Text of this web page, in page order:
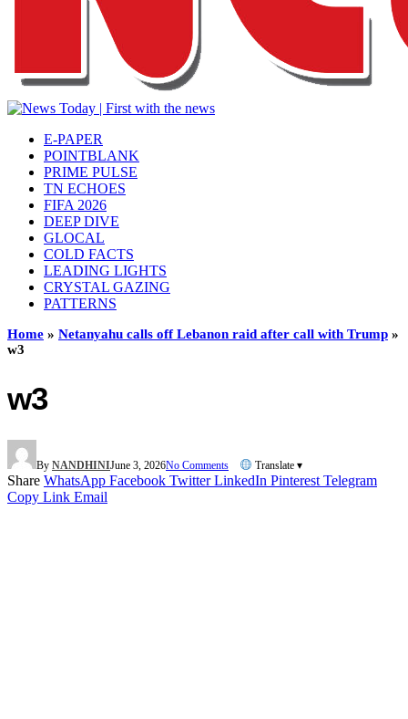
E-PAPER
POINTBLANK
PRIME PULSE
TN ECHOES
FIFA 2026
DEEP DIVE
GLOCAL
COLD FACTS
LEADING LIGHTS
CRYSTAL GAZING
PATTERNS
Home » Netanyahu calls off Lebanon raid after call with Trump »
w3
w3
By NANDHINIJune 3, 2026No Comments Translate ▾
Share WhatsApp Facebook Twitter LinkedIn Pinterest Telegram
Copy Link Email